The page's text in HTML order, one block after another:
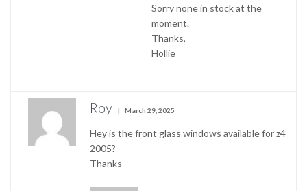
Sorry none in stock at the
moment.
Thanks,
Hollie
Roy March 29, 2025
Hey is the front glass windows available for z4
2005?
Thanks